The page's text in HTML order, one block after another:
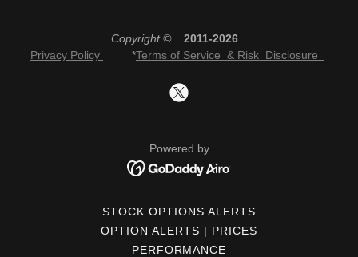
Copyright ©
2011-2026
Privacy Policy
*Terms of Service & Risk Disclosure
Powered by
STOCK OPTIONS ALERTS
OPTION ALERTS | PRICES
PERFORMANCE